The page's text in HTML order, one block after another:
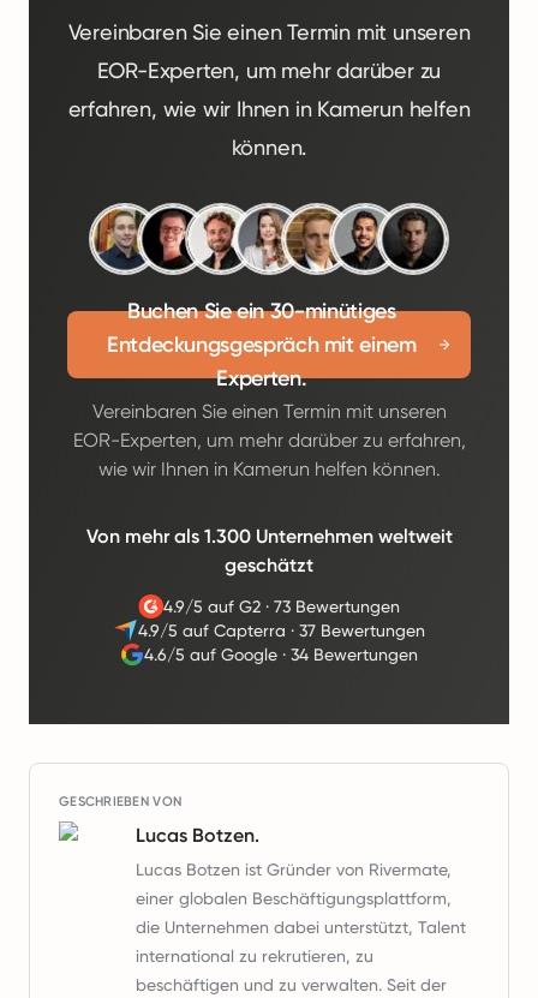
Vereinbaren Sie einen Termin mit unseren
EOR-Experten, um mehr darüber zu
erfahren, wie wir Ihnen in Kamerun helfen
können.
Buchen Sie ein 30-minütiges
Entdeckungsgespräch mit einem
Experten.
Vereinbaren Sie einen Termin mit unseren
EOR-Experten, um mehr darüber zu erfahren,
wie wir Ihnen in Kamerun helfen können.
Von mehr als 1.300 Unternehmen weltweit
geschätzt
4.9/5 auf G2· 73 Bewertungen
4.9/5 auf Capterra · 37 Bewertungen
4.6/5 auf Google ·34 Bewertungen
GESCHRIEBEN VON
Lucas Botzen.
Lucas Botzen ist Gründer von Rivermate,
einer globalen Beschäftigungsplattform,
die Unternehmen dabei unterstützt, Talent
international zu rekrutieren, zu
beschäftigen und zu verwalten. Seit der